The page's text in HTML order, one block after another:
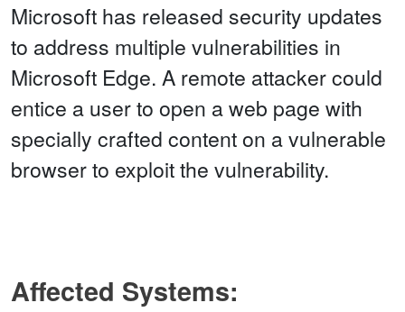
Microsoft has released security updates
to address multiple vulnerabilities in
Microsoft Edge. A remote attacker could
entice a user to open a web page with
specially crafted content on a vulnerable
browser to exploit the vulnerability.
Affected Systems: